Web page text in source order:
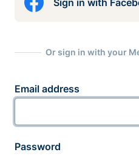
Sign in with
Or sign in with your
Email address
Password